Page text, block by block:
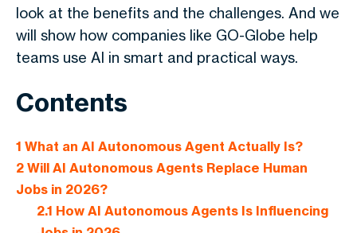
look at the benefits and the challenges. And we
will show how companies like GO-Globe help
teams use AI in smart and practical ways.
Contents
1 What an AI Autonomous Agent Actually Is?
2 Will AI Autonomous Agents Replace Human
Jobs in 2026?
2.1 How AI Autonomous Agents Is Influencing